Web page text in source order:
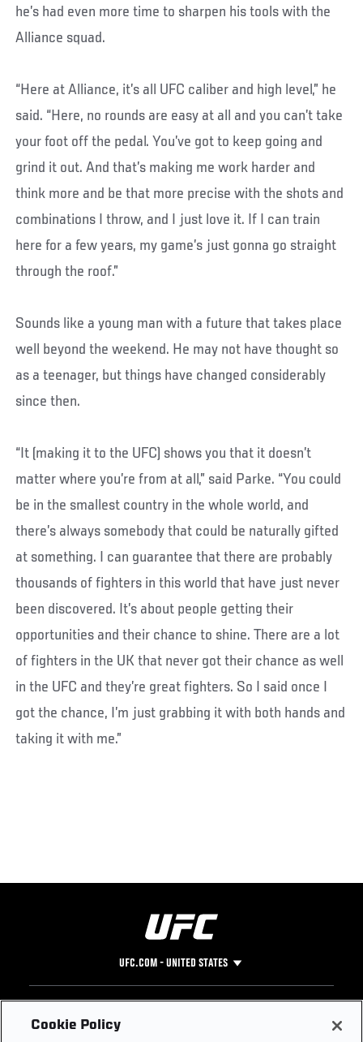
he’s had even more time to sharpen his tools with the
Alliance squad.
“Here at Alliance, it’s all UFC caliber and high level,” he
said. “Here, no rounds are easy at all and you can’t take
your foot off the pedal. You’ve got to keep going and
grind it out. And that’s making me work harder and
think more and be that more precise with the shots and
combinations I throw, and I just love it. If I can train
here for a few years, my game’s just gonna go straight
through the roof.”
Sounds like a young man with a future that takes place
well beyond the weekend. He may not have thought so
as a teenager, but things have changed considerably
since then.
“It (making it to the UFC) shows you that it doesn’t
matter where you’re from at all,” said Parke. “You could
be in the smallest country in the whole world, and
there’s always somebody that could be naturally gifted
at something. I can guarantee that there are probably
thousands of fighters in this world that have just never
been discovered. It’s about people getting their
opportunities and their chance to shine. There are a lot
of fighters in the UK that never got their chance as well
in the UFC and they’re great fighters. So I said once I
got the chance, I’m just grabbing it with both hands and
taking it with me.”
UFC.COM - UNITED STATES
Footer
UFC
Cookie Policy